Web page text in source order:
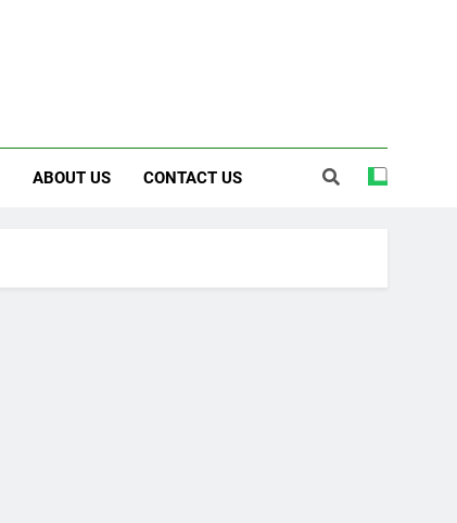
ABOUT US CONTACT US